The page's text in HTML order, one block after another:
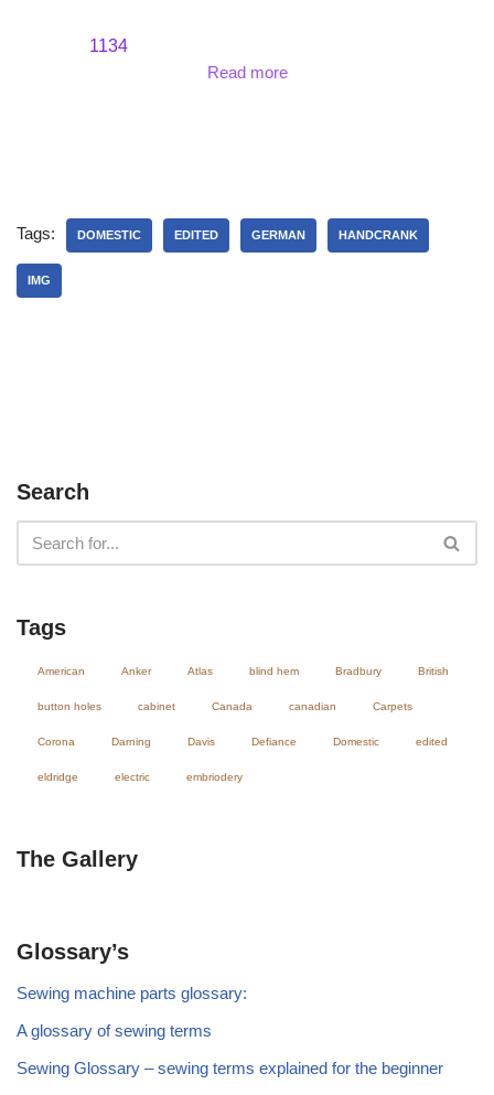
1134
Read more
Tags: DOMESTIC EDITED GERMAN HANDCRANK
IMG
Search
Tags
American Anker Atlas blind hem Bradbury British
button holes cabinet Canada canadian Carpets
Corona Darning Davis Defiance Domestic edited
eldridge electric embriodery
The Gallery
Glossary’s
Sewing machine parts glossary:
A glossary of sewing terms
Sewing Glossary – sewing terms explained for the beginner